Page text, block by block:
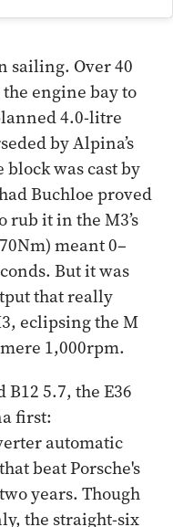
sailing. Over 40
engine bay to
4.0-litre
by Alpina’s
was cast by
Buchloe proved
rub it in the M3’s
meant 0–
But it was
that really
eclipsing the M
1,000rpm.
B12 5.7, the E36
first:
automatic
beat Porsche's
years. Though
the straight-six